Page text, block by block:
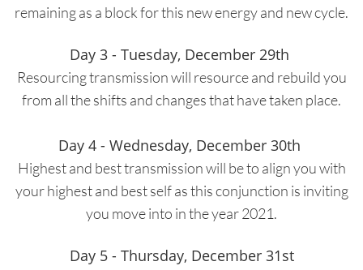
remaining as a block for this new energy and new cycle.
Day 3 - Tuesday, December 29th
Resourcing transmission will resource and rebuild you
from all the shifts and changes that have taken place.
Day 4 - Wednesday, December 30th
Highest and best transmission will be to align you with
your highest and best self as this conjunction is inviting
you move into in the year 2021.
Day 5 - Thursday, December 31st